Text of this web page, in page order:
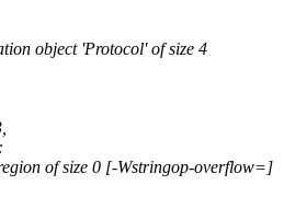
object 'Protocol' of size 4
of size 0 [-Wstringop-overflow=]